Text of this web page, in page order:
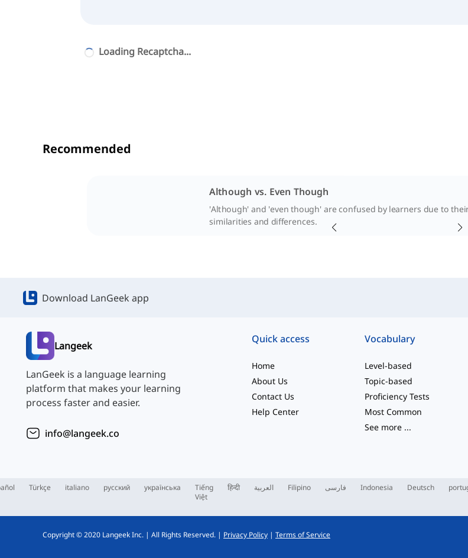
Loading Recaptcha...
Recommended
Although vs. Even Though
'Although' and 'even though' are confused by learners due to
similarities and differences.
Download LanGeek app
Langeek
LanGeek is a language learning
platform that makes your learning
process faster and easier.
info@langeek.co
Quick access
Home
About Us
Contact Us
Help Center
Vocabulary
Level-based
Topic-based
Proficiency Tests
Most Common
See more...
Türkçe italiano русский українська
Tiếng
Việt
हिन्दी العربية Filipino فارسی Indonesia Deutsch
Copyright © 2020 Langeek Inc. | All Rights Reserved. | Privacy Policy | Terms of Service